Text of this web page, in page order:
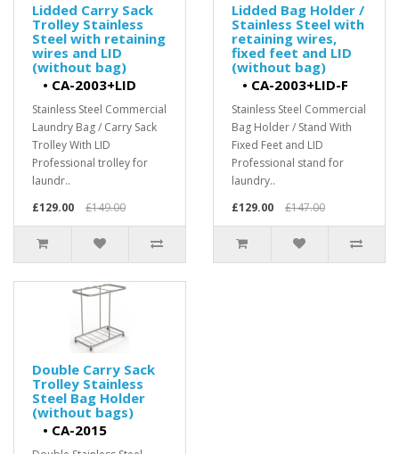
Lidded Carry Sack
Trolley Stainless
Steel with retaining
wires and LID
(without bag)
• CA-2003+LID
Stainless Steel Commercial
Laundry Bag / Carry Sack
Trolley With LID
Professional trolley for
laundr..
£129.00
£149.00
Lidded Bag Holder /
Stainless Steel with
retaining wires,
fixed feet and LID
(without bag)
• CA-2003+LID-F
Stainless Steel Commercial
Bag Holder / Stand With
Fixed Feet and LID
Professional stand for
laundry..
£129.00
£147.00
Double Carry Sack
Trolley Stainless
Steel Bag Holder
(without bags)
• CA-2015